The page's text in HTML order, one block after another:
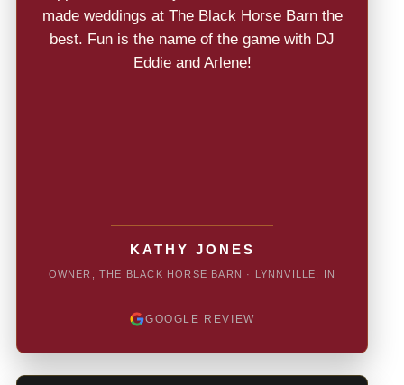
made weddings at The Black Horse Barn the
best. Fun is the name of the game with DJ
Eddie and Arlene!
KATHY JONES
OWNER, THE BLACK HORSE BARN · LYNNVILLE, IN
GOOGLE REVIEW